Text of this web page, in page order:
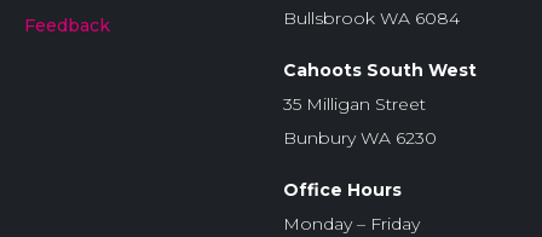
Feedback
Bullsbrook WA 6084
Cahoots South West
35 Milligan Street
Bunbury WA 6230
Office Hours
Monday – Friday